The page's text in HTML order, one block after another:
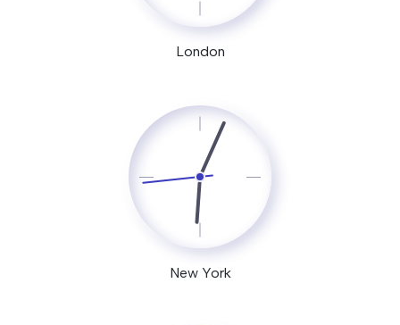
London
New York